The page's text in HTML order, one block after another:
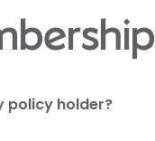
policy holder?